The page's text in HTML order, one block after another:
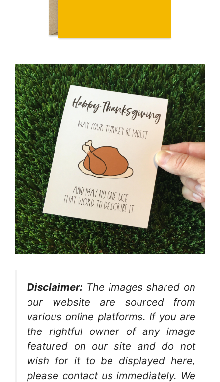
Disclaimer: The images shared on
our website are sourced from
various online platforms. If you are
the rightful owner of any image
featured on our site and do not
wish for it to be displayed here,
please contact us immediately. We